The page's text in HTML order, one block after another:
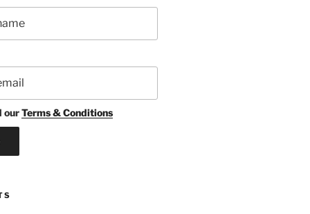
ourTerms & Conditions